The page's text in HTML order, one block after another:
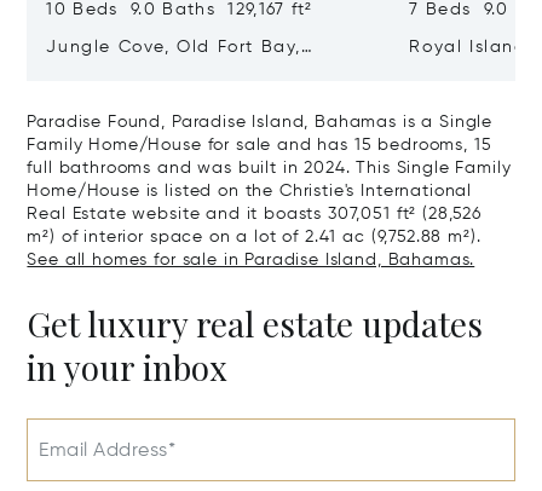
10 Beds 9.0 Baths 129,167 ft²
Jungle Cove, Old Fort Bay,
7 Beds 9.0
Royal Island,
Paradise Found, Paradise Island, Bahamas is a Single
Family Home/House for sale and has 15 bedrooms, 15
full bathrooms and was built in 2024. This Single Family
Home/House is listed on the Christie's International
Real Estate website and it boasts 307,051 ft² (28,526
m²) of interior space on a lot of 2.41 ac (9,752.88 m²).
See all homes for sale in Paradise Island, Bahamas.
Get luxury real estate updates
in your inbox
Email Address*